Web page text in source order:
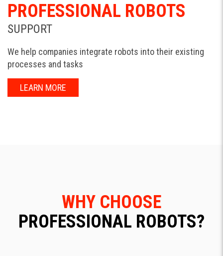
PROFESSIONAL ROBOTS
SUPPORT
We help companies integrate robots into their existing
processes and tasks
LEARN MORE
WHY CHOOSE
PROFESSIONAL ROBOTS?